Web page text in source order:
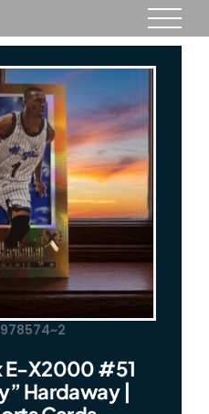
E-X2000 #51
Hardaway |